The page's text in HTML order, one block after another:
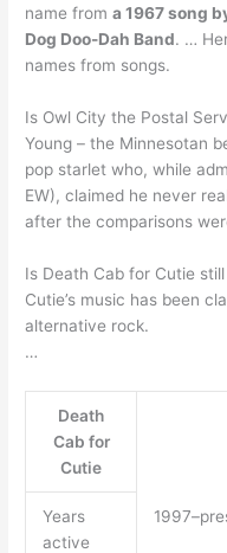
name froma 1967 song
Dog Doo-Dah Band. …
names from songs.
Is Owl City the Postal
Young – the Minnesotan
pop starlet who, while
EW), claimed he never
after the comparisons
Is Death Cab for Cutie
Cutie’s music has been
alternative rock.
…
Death
Cab for
Cutie
Years
active